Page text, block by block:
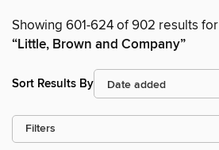
Showing 601-624 of 902 results for
“Little, Brown and Company”
Sort Results By
Filters